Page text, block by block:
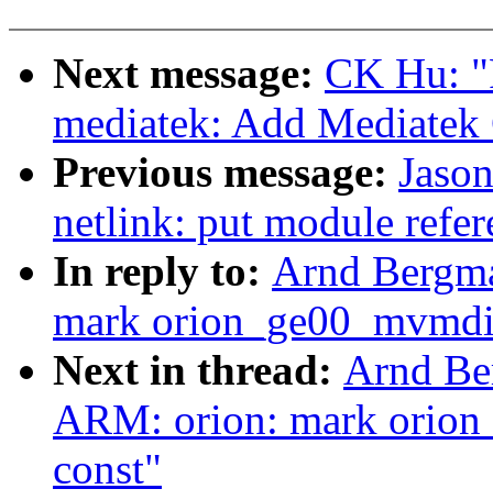
Next message: CK Hu:
mediatek: Add
Previous message:
netlink: put module
In reply to: Arnd
mark
Next in thread: Arnd
ARM: orion: mark
const"